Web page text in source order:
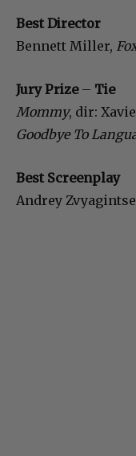
Best Director
Bennett Miller,
Jury Prize– Tie
Mommy, dir:
Goodbye To
Best Screenplay
Andrey